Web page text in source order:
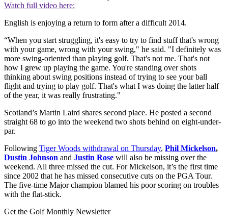
Watch full video here:
English is enjoying a return to form after a difficult 2014.
“When you start struggling, it's easy to try to find stuff that's wrong
with your game, wrong with your swing," he said. "I definitely was
more swing-oriented than playing golf. That's not me. That's not
how I grew up playing the game. You're standing over shots
thinking about swing positions instead of trying to see your ball
flight and trying to play golf. That's what I was doing the latter half
of the year, it was really frustrating."
Scotland’s Martin Laird shares second place. He posted a second
straight 68 to go into the weekend two shots behind on eight-under-
par.
Following Tiger Woods withdrawal on Thursday, Phil Mickelson,
Dustin Johnson and Justin Rose will also be missing over the
weekend. All three missed the cut. For Mickelson, it’s the first time
since 2002 that he has missed consecutive cuts on the PGA Tour.
The five-time Major champion blamed his poor scoring on troubles
with the flat-stick.
Get the Golf Monthly Newsletter